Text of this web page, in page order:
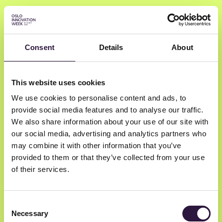
Consent Details About
This website uses cookies
We use cookies to personalise content and ads, to
provide social media features and to analyse our traffic.
We also share information about your use of our site with
our social media, advertising and analytics partners who
may combine it with other information that you’ve
provided to them or that they’ve collected from your use
of their services.
Selection
Necessary
Marie Mostad
Startuplab
CEO